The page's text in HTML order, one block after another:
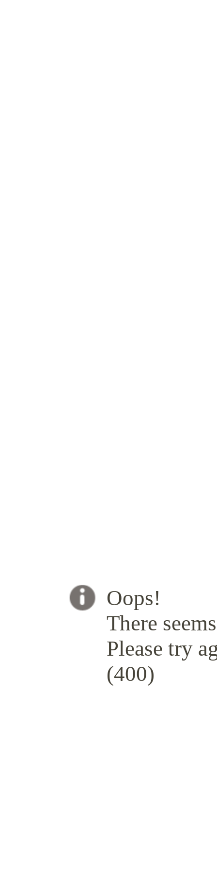
Oops!
There
Please try
(400)